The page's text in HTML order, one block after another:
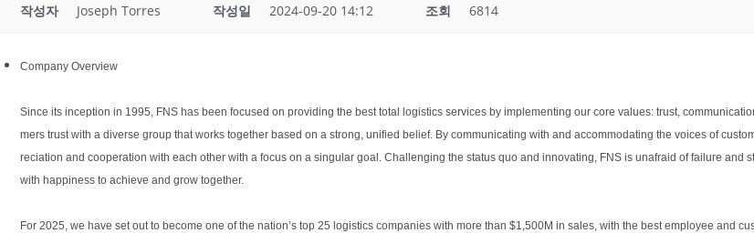
작성자 Joseph Torres 작성일 2024-09-20 14:12 조회 6814
Company Overview
Since its inception in 1995, FNS has been focused on providing the best total logistics services by implementing our core values: trust,
mers trust with a diverse group that works together based on a strong, unified belief. By communicating with and accommodating the voices of
reciation and cooperation with each other with a focus on a singular goal. Challenging the status quo and innovating, FNS is unafraid of failure
with happiness to achieve and grow together.
For 2025, we have set out to become one of the nation’s top 25 logistics companies with more than $1,500M in sales, with the best employee and